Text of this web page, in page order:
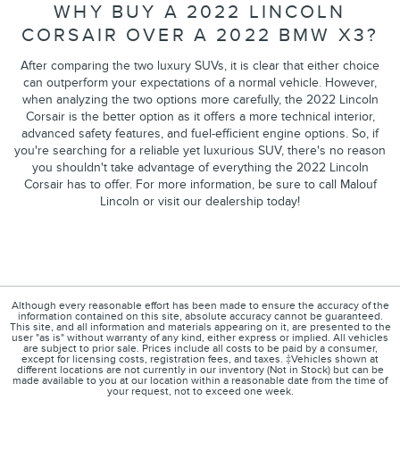
WHY BUY A 2022 LINCOLN
CORSAIR OVER A 2022 BMW X3?
After comparing the two luxury SUVs, it is clear that either choice
can outperform your expectations of a normal vehicle. However,
when analyzing the two options more carefully, the 2022 Lincoln
Corsair is the better option as it offers a more technical interior,
advanced safety features, and fuel-efficient engine options. So, if
you're searching for a reliable yet luxurious SUV, there's no reason
you shouldn't take advantage of everything the 2022 Lincoln
Corsair has to offer. For more information, be sure to call Malouf
Lincoln or visit our dealership today!
Although every reasonable effort has been made to ensure the accuracy of the
information contained on this site, absolute accuracy cannot be guaranteed.
This site, and all information and materials appearing on it, are presented to the
user "as is" without warranty of any kind, either express or implied. All vehicles
are subject to prior sale. Prices include all costs to be paid by a consumer,
except for licensing costs, registration fees, and taxes. ‡Vehicles shown at
different locations are not currently in our inventory (Not in Stock) but can be
made available to you at our location within a reasonable date from the time of
your request, not to exceed one week.